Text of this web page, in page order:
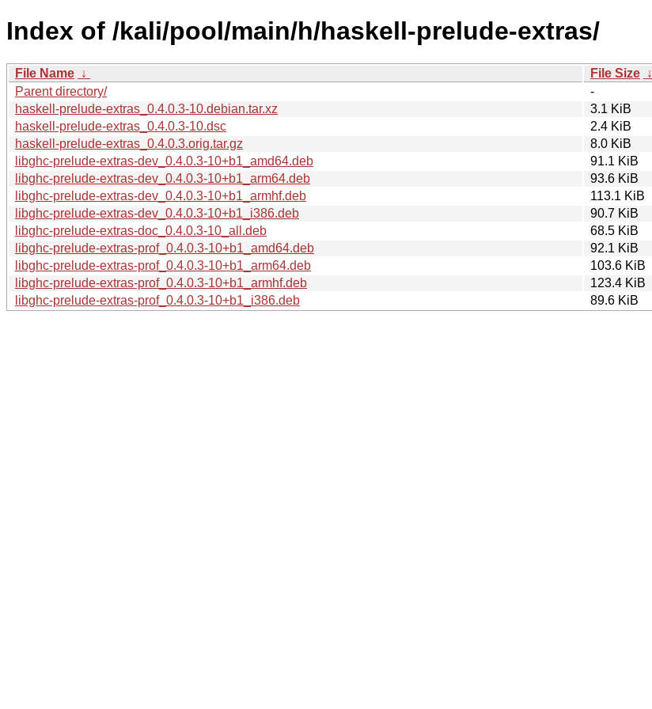
Index of /kali/pool/main/h/haskell-prelude-extras/
File Name ↓ File Size ↓
Parent directory/
-
haskell-prelude-extras_0.4.0.3-10.debian.tar.xz
3.1 KiB
haskell-prelude-extras_0.4.0.3-10.dsc
2.4 KiB
haskell-prelude-extras_0.4.0.3.orig.tar.gz
8.0 KiB
libghc-prelude-extras-dev_0.4.0.3-10+b1_amd64.deb
91.1 KiB
libghc-prelude-extras-dev_0.4.0.3-10+b1_arm64.deb
93.6 KiB
libghc-prelude-extras-dev_0.4.0.3-10+b1_armhf.deb
113.1 KiB
libghc-prelude-extras-dev_0.4.0.3-10+b1_i386.deb
90.7 KiB
libghc-prelude-extras-doc_0.4.0.3-10_all.deb
68.5 KiB
libghc-prelude-extras-prof_0.4.0.3-10+b1_amd64.deb
92.1 KiB
libghc-prelude-extras-prof_0.4.0.3-10+b1_arm64.deb
103.6 KiB
libghc-prelude-extras-prof_0.4.0.3-10+b1_armhf.deb
123.4 KiB
libghc-prelude-extras-prof_0.4.0.3-10+b1_i386.deb
89.6 KiB